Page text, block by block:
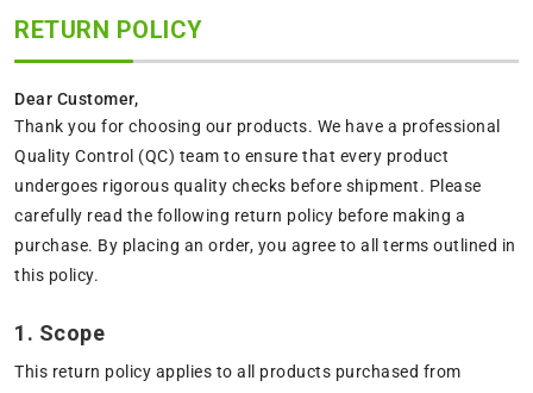
RETURN POLICY
Dear Customer,
Thank you for choosing our products. We have a professional
Quality Control (QC) team to ensure that every product
undergoes rigorous quality checks before shipment. Please
carefully read the following return policy before making a
purchase. By placing an order, you agree to all terms outlined in
this policy.
1. Scope
This return policy applies to all products purchased from